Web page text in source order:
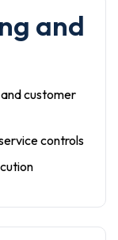
and
customer
controls